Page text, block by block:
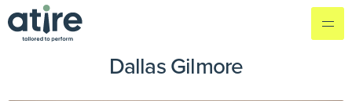
Dallas Gilmore